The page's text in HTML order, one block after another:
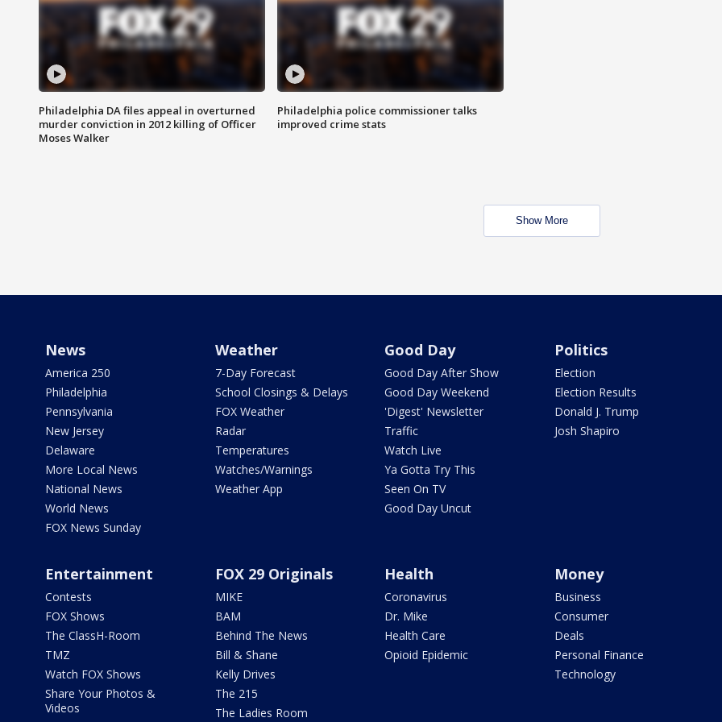
Philadelphia DA files appeal in overturned
murder conviction in 2012 killing of Officer
Moses Walker
Philadelphia police commissioner talks
improved crime stats
Show More
News
America 250
Philadelphia
Pennsylvania
New Jersey
Delaware
More Local News
National News
World News
FOX News Sunday
Weather
7-Day Forecast
School Closings & Delays
FOX Weather
Radar
Temperatures
Watches/Warnings
Weather App
Good Day
Good Day After Show
Good Day Weekend
'Digest' Newsletter
Traffic
Watch Live
Ya Gotta Try This
Seen On TV
Good Day Uncut
Politics
Election
Election Results
Donald J. Trump
Josh Shapiro
Entertainment
Contests
FOX Shows
The ClassH-Room
TMZ
Watch FOX Shows
Share Your Photos &
Videos
FOX 29 Originals
MIKE
BAM
Behind The News
Bill & Shane
Kelly Drives
The 215
The Ladies Room
Health
Coronavirus
Dr. Mike
Health Care
Opioid Epidemic
Money
Business
Consumer
Deals
Personal Finance
Technology